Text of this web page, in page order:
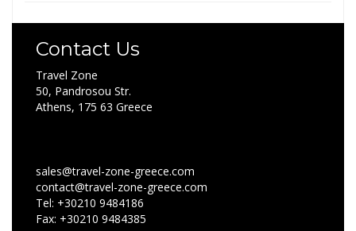
Contact Us
Travel Zone
50, Pandrosou Str.
Athens, 175 63 Greece
sales@travel-zone-greece.com
contact@travel-zone-greece.com
Tel: +30210 9484186
Fax: +30210 9484385